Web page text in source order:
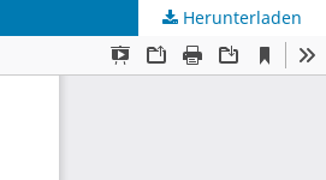
Herunterladen